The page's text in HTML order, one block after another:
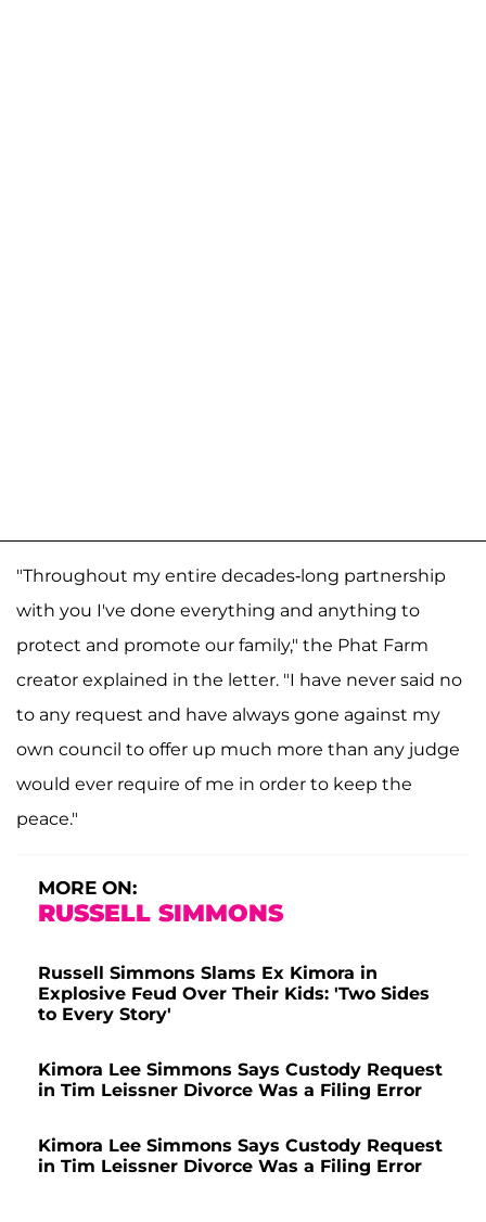
"Throughout my entire decades-long partnership
with you I've done everything and anything to
protect and promote our family," the Phat Farm
creator explained in the letter. "I have never said no
to any request and have always gone against my
own council to offer up much more than any judge
would ever require of me in order to keep the
peace."
MORE ON:
RUSSELL SIMMONS
Russell Simmons Slams Ex Kimora in
Explosive Feud Over Their Kids: 'Two Sides
to Every Story'
Kimora Lee Simmons Says Custody Request
in Tim Leissner Divorce Was a Filing Error
Kimora Lee Simmons Says Custody Request
in Tim Leissner Divorce Was a Filing Error